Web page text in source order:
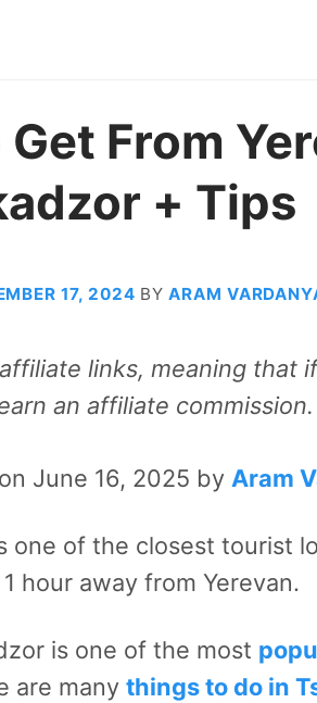
From
+ Tips
17, 2024 BYARAM
links, meaning that
an affiliate commission.
June 16, 2025 by Aram
one of the closest tourist
hour away from Yerevan.
is one of the most
are many things to do in